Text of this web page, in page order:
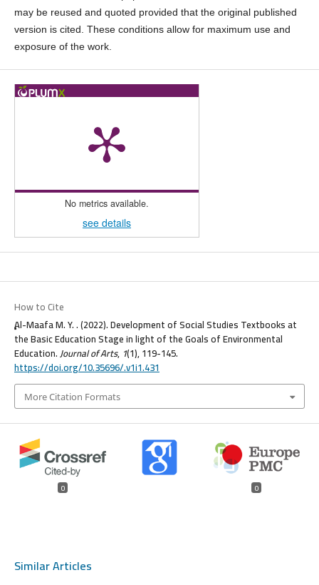
may be reused and quoted provided that the original published
version is cited. These conditions allow for maximum use and
exposure of the work.
No metrics available.
see details
How to Cite
ِِِAl-Maafa M. Y. . (2022). Development of Social Studies Textbooks at
the Basic Education Stage in light of the Goals of Environmental
Education.Journal of Arts, 1(1), 119-145.
https://doi.org/10.35696/.v1i1.431
More Citation Formats
0 0
Similar Articles